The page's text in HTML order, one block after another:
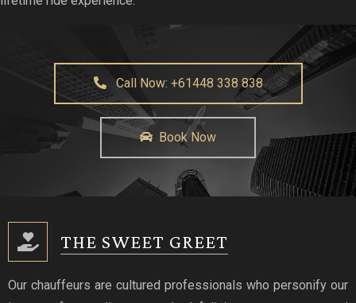
Call Now: +61448 338 838
Book Now
THE SWEET GREET
Our chauffeurs are cultured professionals who personify our